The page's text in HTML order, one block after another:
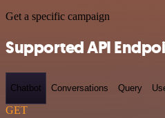
Get a specific campaign
Supported API
Chatbot Conversations Query
GET